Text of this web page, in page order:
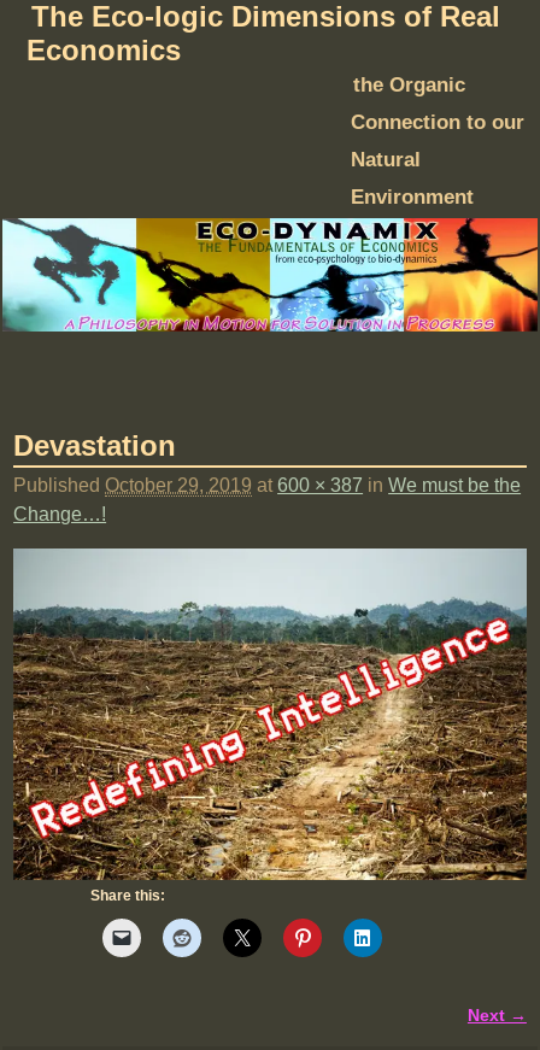
The Eco-logic Dimensions of Real
Economics
the Organic
Connection to our
Natural
Environment
Devastation
Published October 29, 2019 at600 × 387 inWe must be the
Change…!
Share this:
Next →